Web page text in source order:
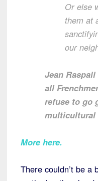
Or else
them at
our
Jean
all
refuse to go
multicultural
More here.
There couldn’t be a